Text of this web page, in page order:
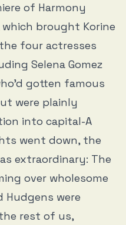
of Harmony
which brought Korine
four actresses
Selena Gomez
gotten famous
were plainly
into capital-A
went down, the
extraordinary: The
over wholesome
Hudgens were
rest of us,